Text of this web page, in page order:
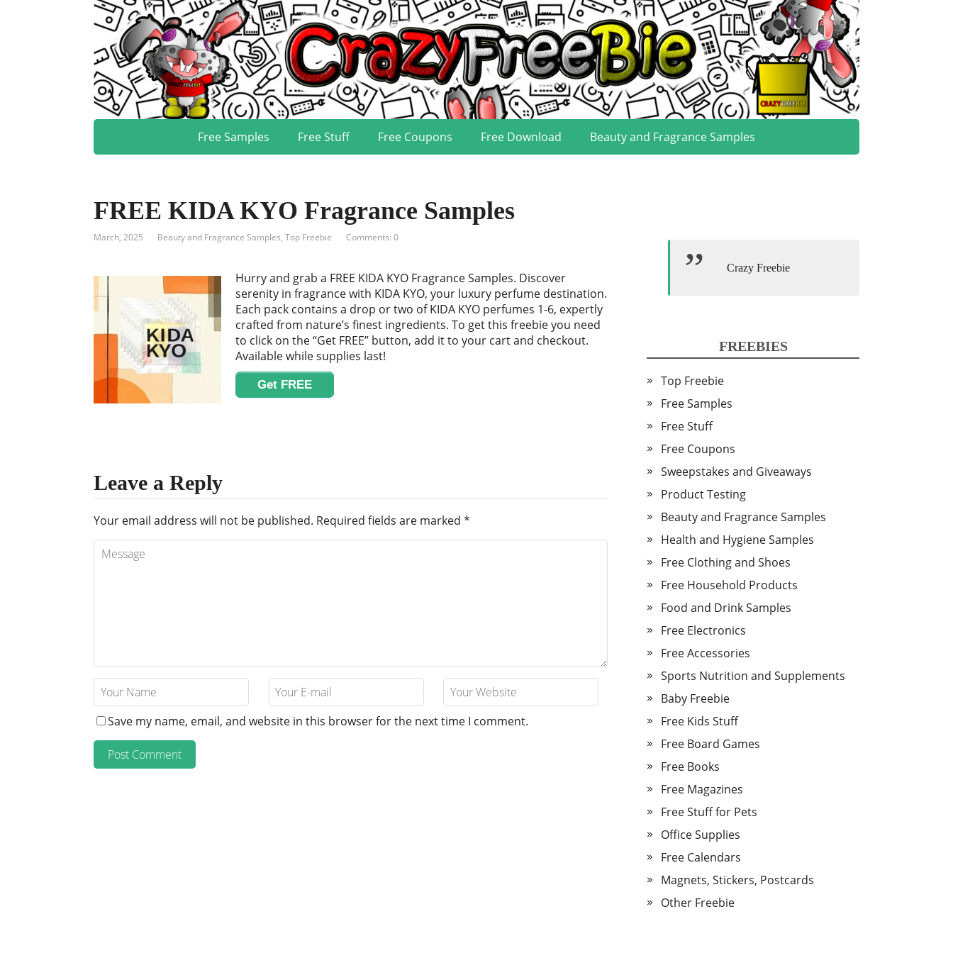
Free Samples Free Stuff Free Coupons Free Download Beauty and Fragrance Samples
FREE KIDA KYO Fragrance Samples
March, 2025 Beauty and Fragrance Samples, Top Freebie Comments: 0
Hurry and grab a FREE KIDA KYO Fragrance Samples. Discover
serenity in fragrance with KIDA KYO, your luxury perfume destination.
Each pack contains a drop or two of KIDA KYO perfumes 1-6, expertly
crafted from nature’s finest ingredients. To get this freebie you need
to click on the “Get FREE” button, add it to your cart and checkout.
Available while supplies last!
Get FREE
Leave a Reply
Your email address will not be published. Required fields are marked *
Save my name, email, and website in this browser for the next time I comment.
Crazy Freebie
FREEBIES
Top Freebie
Free Samples
Free Stuff
Free Coupons
Sweepstakes and Giveaways
Product Testing
Beauty and Fragrance Samples
Health and Hygiene Samples
Free Clothing and Shoes
Free Household Products
Food and Drink Samples
Free Electronics
Free Accessories
Sports Nutrition and Supplements
Baby Freebie
Free Kids Stuff
Free Board Games
Free Books
Free Magazines
Free Stuff for Pets
Office Supplies
Free Calendars
Magnets, Stickers, Postcards
Other Freebie